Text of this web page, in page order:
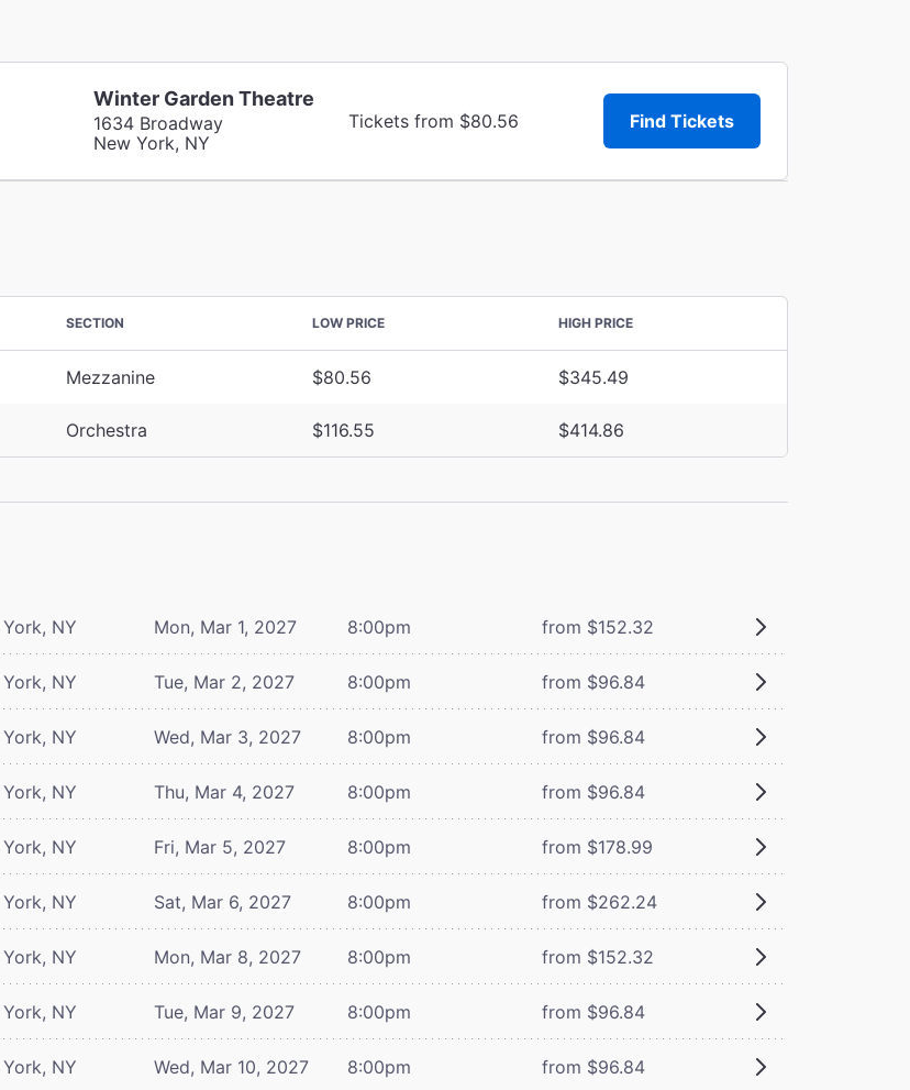
Winter Garden Theatre
1634 Broadway
New York, NY
Tickets from $80.56 Find Tickets
SECTION LOW PRICE HIGH PRICE
Mezzanine $80.56 $345.49
Orchestra $116.55 $414.86
NY Mon, Mar 1, 2027 8:00pm from $152.32
NY Tue, Mar 2, 2027 8:00pm from $96.84
NY Wed, Mar 3, 2027 8:00pm from $96.84
NY Thu, Mar 4, 2027 8:00pm from $96.84
NY Fri, Mar 5, 2027 8:00pm from $178.99
NY Sat, Mar 6, 2027 8:00pm from $262.24
NY Mon, Mar 8, 2027 8:00pm from $152.32
NY Tue, Mar 9, 2027 8:00pm from $96.84
NY Wed, Mar 10, 2027 8:00pm from $96.84